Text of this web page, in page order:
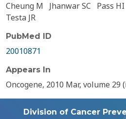
Cheung M Jhanwar SC Pass HI
Testa JR
PubMed ID
20010871
Appears In
Oncogene, 2010 Mar, volume 29
Division of Cancer